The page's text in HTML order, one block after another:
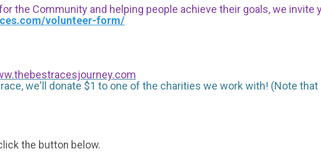
the Community and helping people achieve their goals, we invite
volunteer-form/
we'll donate $1 to one of the charities we work with! (Note that
the button below.